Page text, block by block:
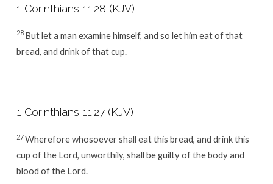
1 Corinthians 11:28 (KJV)
28 But let a man examine himself, and so let him eat of that
bread, and drink of that cup.
1 Corinthians 11:27 (KJV)
27Wherefore whosoever shall eat this bread, and drink this
cup of the Lord, unworthily, shall be guilty of the body and
blood of the Lord.